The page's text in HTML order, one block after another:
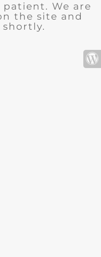
We are
the site and